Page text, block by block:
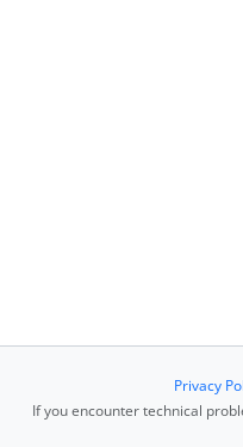
Privacy
If you encounter technical